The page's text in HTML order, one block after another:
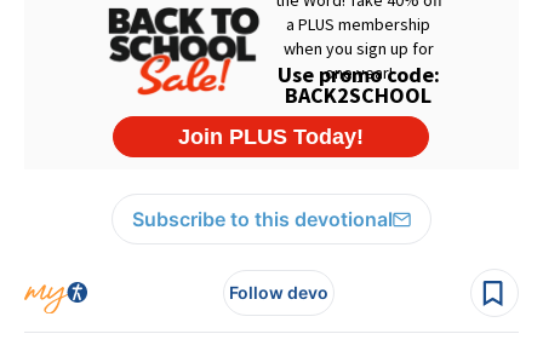
Subscribe to this devotional
Follow devo